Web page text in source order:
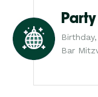
Party
Bar